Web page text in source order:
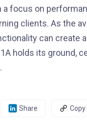
focus on
clients. As the
can create
holds its ground,
Share Copy